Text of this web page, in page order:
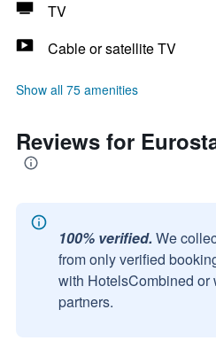
TV
Cable or satellite TV
Show all 75 amenities
Reviews for
100% verified. We
from only verified
with HotelsCombined or
partners.